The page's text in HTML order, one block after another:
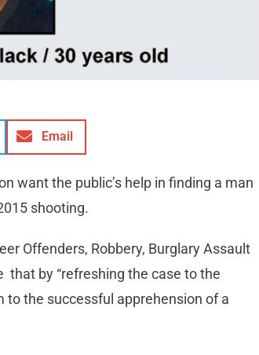
Email
want the public’s help in finding a man
shooting.
Offenders, Robbery, Burglary Assault
that by “refreshing the case to the
to the successful apprehension of a